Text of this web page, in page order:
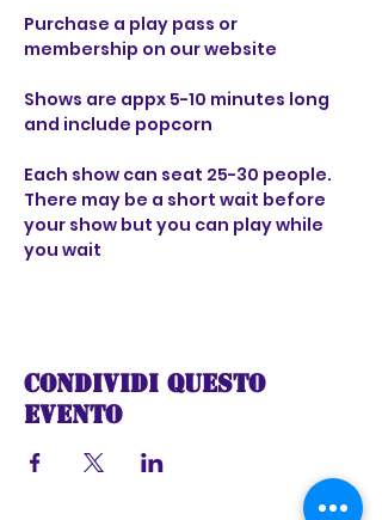
Purchase a play pass or
membership on our website
Shows are appx 5-10 minutes long
and include popcorn
Each show can seat 25-30 people.
There may be a short wait before
your show but you can play while
you wait
Condividi questo
evento